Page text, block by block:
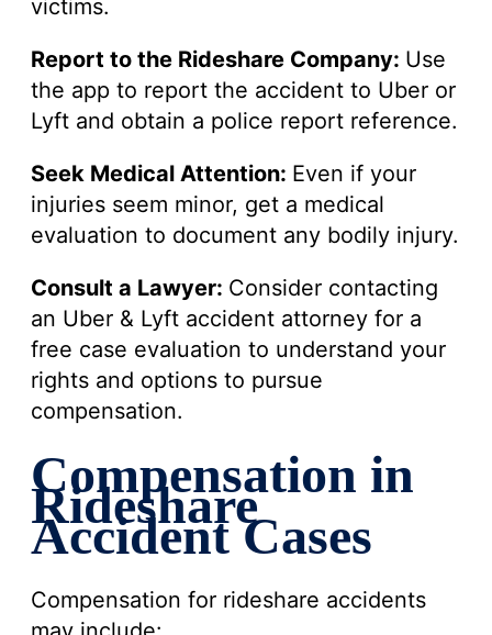
victims.
Report to the Rideshare Company: Use
the app to report the accident to Uber or
Lyft and obtain a police report reference.
Seek Medical Attention: Even if your
injuries seem minor, get a medical
evaluation to document any bodily injury.
Consult a Lawyer: Consider contacting
an Uber & Lyft accident attorney for a
free case evaluation to understand your
rights and options to pursue
compensation.
Compensation in
Rideshare
Accident Cases
Compensation for rideshare accidents